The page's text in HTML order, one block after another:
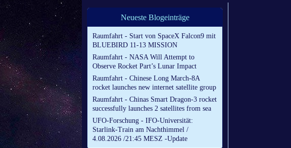
Neueste Blogeinträge
Raumfahrt - Start von SpaceX Falcon9 mit
BLUEBIRD 11-13 MISSION
Raumfahrt - NASA Will Attempt to
Observe Rocket Part’s Lunar Impact
Raumfahrt - Chinese Long March-8A
rocket launches new internet satellite group
Raumfahrt - Chinas Smart Dragon-3 rocket
successfully launches 2 satellites from sea
UFO-Forschung - IFO-Universität:
Starlink-Train am Nachthimmel /
4.08.2026 /21:45 MESZ -Update